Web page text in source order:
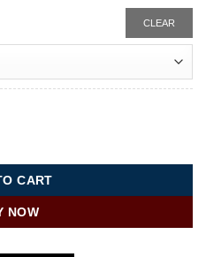
CLEAR
EP5 quantity
CART
NOW